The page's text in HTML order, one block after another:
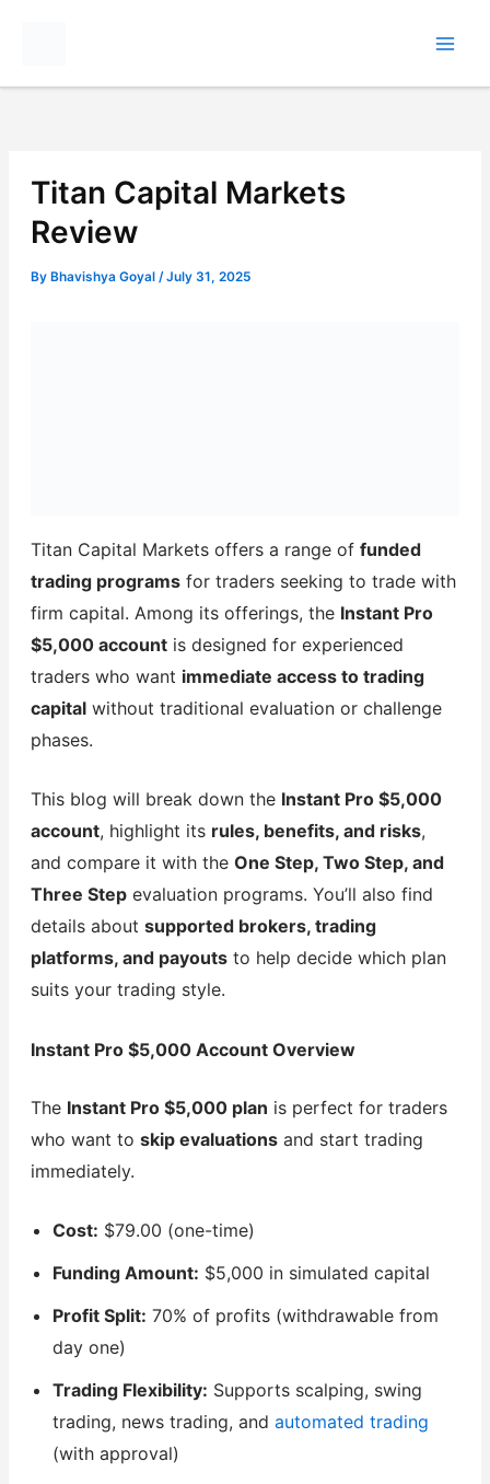
Titan Capital Markets
Review
By Bhavishya Goyal /July 31, 2025
Titan Capital Markets offers a range of funded
trading programsfor traders seeking to trade with
firm capital. Among its offerings, the Instant Pro
$5,000 accountis designed for experienced
traders who want immediate access to trading
capitalwithout traditional evaluation or challenge
phases.
This blog will break down the Instant Pro $5,000
account, highlight its rules, benefits, and risks,
and compare it with the One Step, Two Step, and
Three Stepevaluation programs. You’ll also find
details about supported brokers, trading
platforms, and payoutsto help decide which plan
suits your trading style.
Instant Pro $5,000 Account Overview
The Instant Pro $5,000 plan is perfect for traders
who want to skip evaluationsand start trading
immediately.
Cost: $79.00 (one-time)
Funding Amount: $5,000 in simulated capital
Profit Split: 70% of profits (withdrawable from
day one)
Trading Flexibility: Supports scalping, swing
trading, news trading, and automated trading
(with approval)